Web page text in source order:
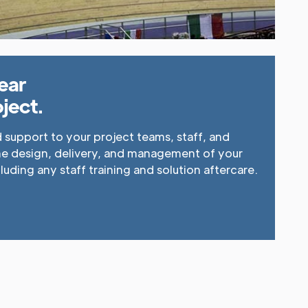
to your project teams, staff, and
design, delivery, and management of your
any staff training and solution aftercare.